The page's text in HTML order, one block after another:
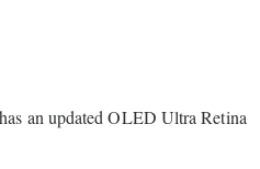
an updated OLED Ultra Retina